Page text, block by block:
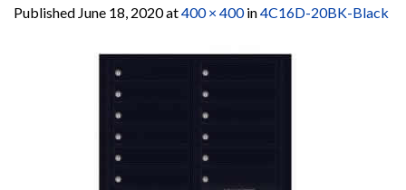
Published June 18, 2020at400 × 400in4C16D-20BK-Black